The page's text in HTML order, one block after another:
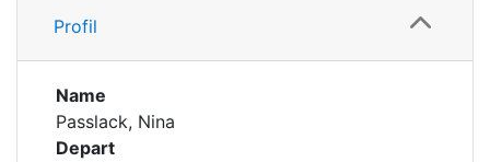
Institutions
Awards
Profil
Name
Passlack, Nina
Depart